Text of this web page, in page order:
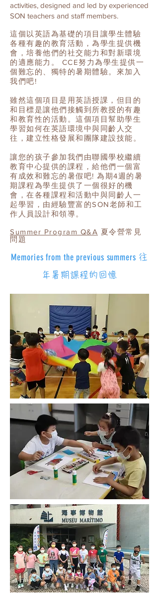
activities, designed and led by experienced
SON teachers and staff members.
這個以英語為基礎的項目讓學生體驗
各種有趣的教育活動，為學生提供機
會，培養他們的社交能力和對新環境
的適應能力。 CCE努力為學生提供一
個難忘的、獨特的暑期體驗。來加入
我們吧!
雖然這個項目是用英語授課，但目的
和目標是讓他們接觸到所教授的有趣
和教育性的活動。這個項目幫助學生
學習如何在英語環境中與同齡人交
往，建立性格發展和團隊建設技能。
讓您的孩子參加我們由聯國學校繼續
教育中心提供的課程，給他們一個富
有成效和難忘的暑假吧! 為期4週的暑
期課程為學生提供了一個很好的機
會，在各種課程和活動中與同齡人一
起學習，由經驗豐富的SON老師和工
作人員設計和領導。
​Summer Program Q&A 夏令營常見
問題
Memories from the previous summers 往
年暑期課程的回憶